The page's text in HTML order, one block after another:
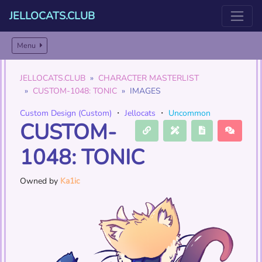
JELLOCATS.CLUB
Menu
JELLOCATS.CLUB
CHARACTER MASTERLIST
CUSTOM-1048: TONIC
IMAGES
Custom Design (Custom) ・ Jellocats ・ Uncommon
CUSTOM-
1048: TONIC
Owned by Ka1ic